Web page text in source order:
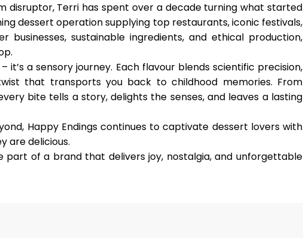
disruptor, Terri has spent over a decade turning what started
dessert operationsupplying top restaurants, iconic festivals,
businesses, sustainable ingredients, and ethical production,
it’s a sensory journey. Each flavour blends scientific precision,
that transports you back to childhood memories. From
bite tells a story, delights the senses, and leaves a lasting
Happy Endings continues to captivate dessert lovers with
are delicious.
part of a brand that delivers joy, nostalgia, and unforgettable